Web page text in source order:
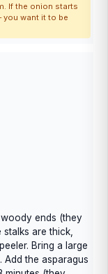
If the onion starts
want it to be
ends (they
are thick,
Bring a large
the asparagus